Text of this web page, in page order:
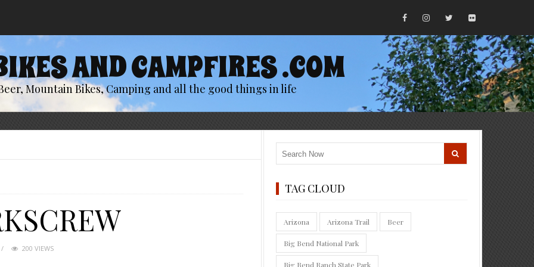
AND CAMPFIRES .COM
Mountain Bikes, Camping and all the good things in life
200 VIEWS
TAG CLOUD
Arizona Arizona Trail Beer
Big Bend National Park
Big Bend Ranch State Park